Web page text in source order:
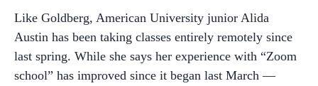
Like Goldberg, American University junior Alida
Austin has been taking classes entirely remotely since
last spring. While she says her experience with “Zoom
school” has improved since it began last March —